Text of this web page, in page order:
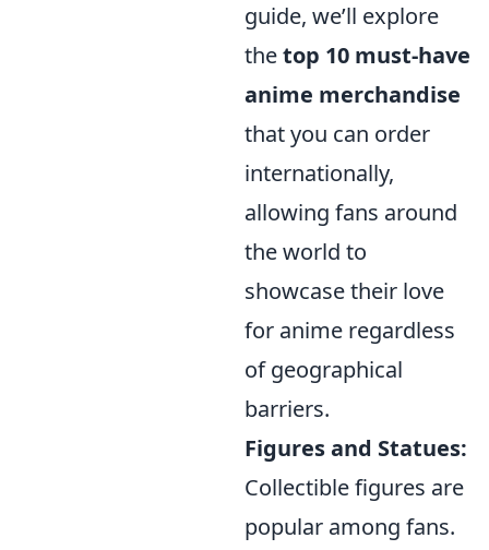
guide, we’ll explore
thetop 10 must-have
anime merchandise
that you can order
internationally,
allowing fans around
the world to
showcase their love
for anime regardless
of geographical
barriers.
Figures and Statues:
Collectible figures are
popular among fans.